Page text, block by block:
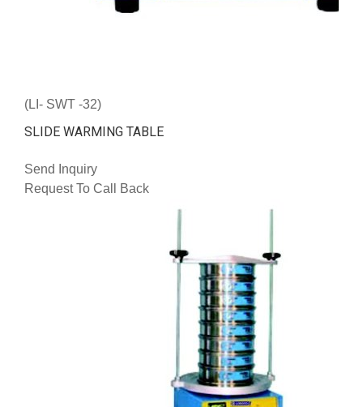
(LI- SWT -32)
SLIDE WARMING TABLE
Send Inquiry
Request To Call Back